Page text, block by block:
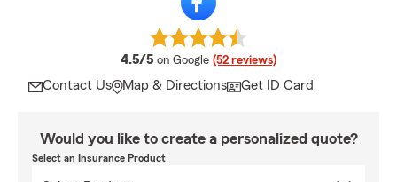
4.5/5 average rating
on Google (52 reviews)
Contact Us Map & Directions Get ID Card
Would you like to create a personalized quote?
Select an Insurance Product